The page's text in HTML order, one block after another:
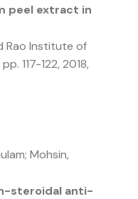
peel extract in
Rao Institute of
pp. 117-122, 2018,
Mohsin,
steroidal anti-